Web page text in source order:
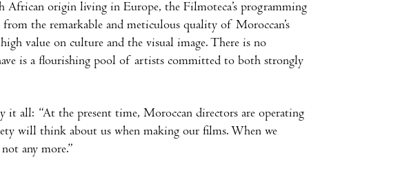
African origin living in Europe, the Filmoteca’s programming
the remarkable and meticulous quality of Moroccan’s
value on culture and the visual image. There is no
is a flourishing pool of artists committed to both strongly
it all: “At the present time, Moroccan directors are operating
will think about us when making our films. When we
any more.”